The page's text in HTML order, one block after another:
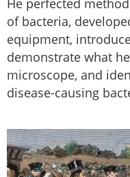
of bacteria,
equipment,
demonstrate what
microscope, and
disease-causing